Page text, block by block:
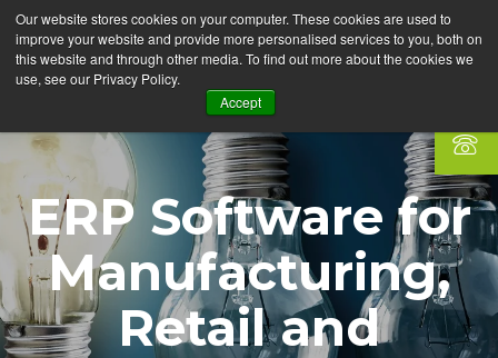
Our website stores cookies on your computer. These cookies are used to
improve your website and provide more personalised services to you, both on
this website and through other media. To find out more about the cookies we
use, see our Privacy Policy.
Accept
ERP Software for
Manufacturing,
Retail and